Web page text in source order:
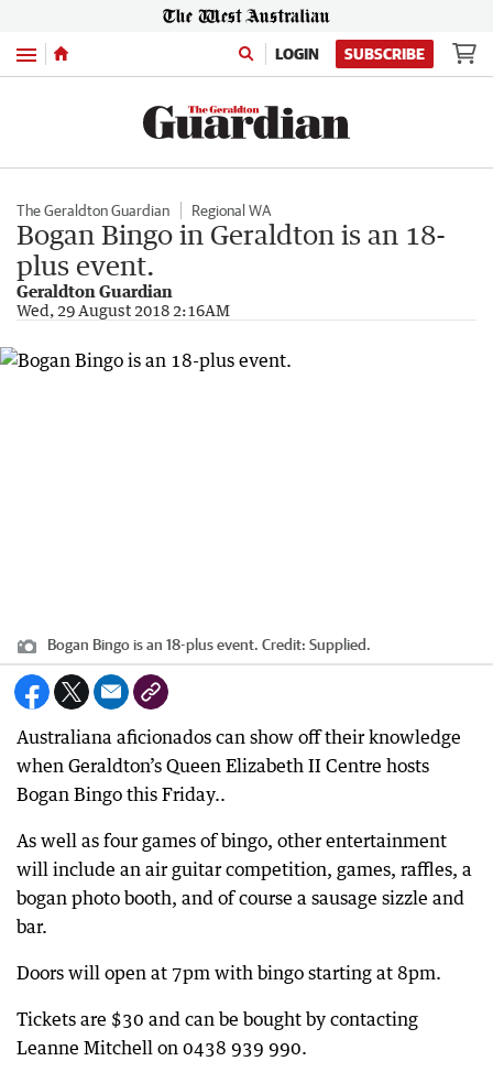
Menu LOGIN SUBSCRIBE
The Geraldton Guardian Regional WA
Bogan Bingo in Geraldton is an 18-
plus event.
Geraldton Guardian
Wed, 29 August 2018 2:16AM
Bogan Bingo is an 18-plus event. Credit: Supplied.
Australiana aficionados can show off their knowledge
when Geraldton’s Queen Elizabeth II Centre hosts
Bogan Bingo this Friday..
As well as four games of bingo, other entertainment
will include an air guitar competition, games, raffles, a
bogan photo booth, and of course a sausage sizzle and
bar.
Doors will open at 7pm with bingo starting at 8pm.
Tickets are $30 and can be bought by contacting
Leanne Mitchell on 0438 939 990.